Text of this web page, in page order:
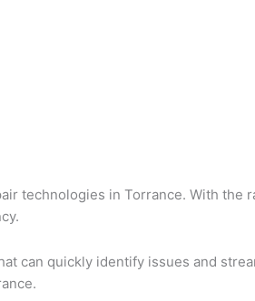
technologies in Torrance. With the
can quickly identify issues and